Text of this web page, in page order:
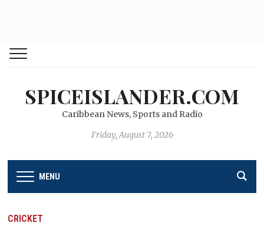
SPICEISLANDER.COM
Caribbean News, Sports and Radio
Friday, August 7, 2026
MENU
CRICKET